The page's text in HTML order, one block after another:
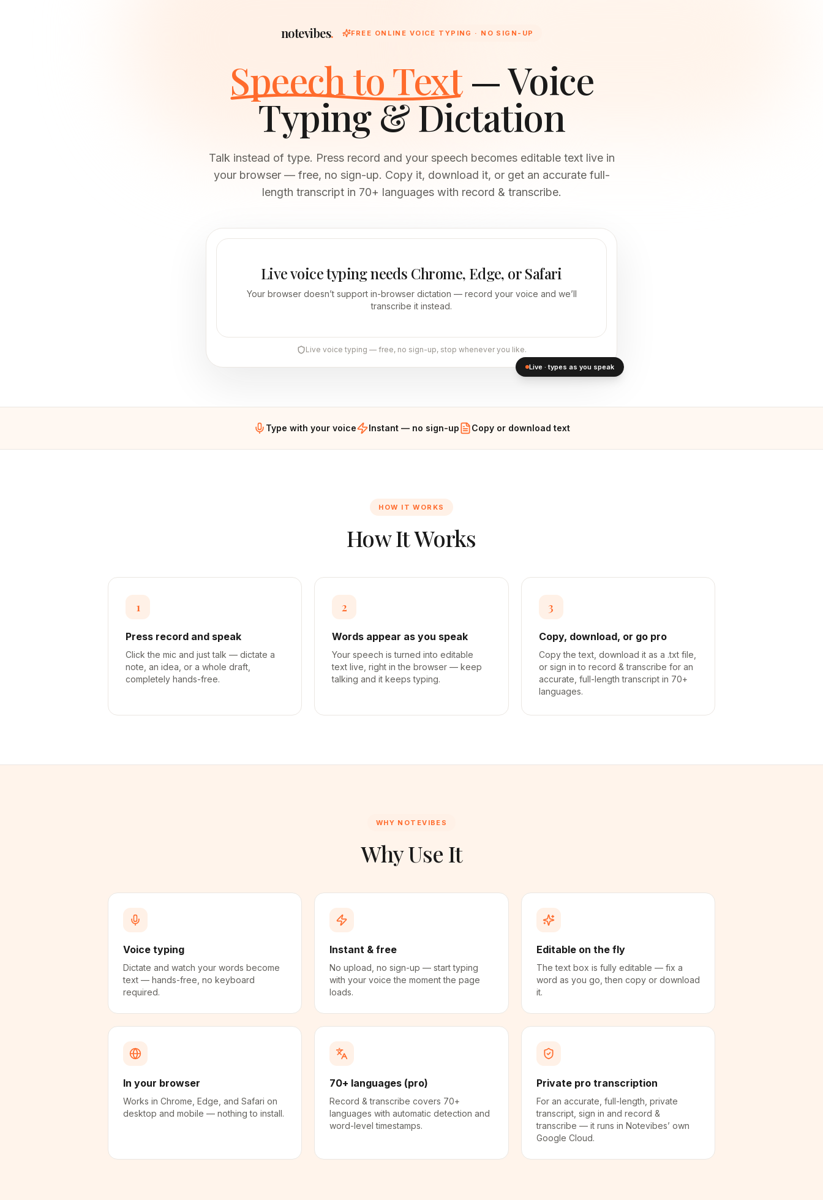
notevibes. FREE ONLINE VOICE TYPING · NO SIGN-UP
Speech to Text— Voice
Typing & Dictation
Talk instead of type. Press record and your speech becomes editable text live in
your browser — free, no sign-up. Copy it, download it, or get an accurate full-
length transcript in 70+ languages with record & transcribe.
Live voice typing needs Chrome, Edge, or Safari
Your browser doesn’t support in-browser dictation — record your voice and we’ll
transcribe it instead.
Live voice typing — free, no sign-up, stop whenever you like.
Live · types as you speak
Type with your voice Instant — no sign-up Copy or download text
HOW IT WORKS
How It Works
1
Press record and speak
Click the mic and just talk — dictate a
note, an idea, or a whole draft,
completely hands-free.
2
Words appear as you speak
Your speech is turned into editable
text live, right in the browser — keep
talking and it keeps typing.
3
Copy, download, or go pro
Copy the text, download it as a .txt file,
or sign in to record & transcribe for an
accurate, full-length transcript in 70+
languages.
WHY NOTEVIBES
Why Use It
Voice typing
Dictate and watch your words become
text — hands-free, no keyboard
required.
Instant & free
No upload, no sign-up — start typing
with your voice the moment the page
loads.
Editable on the fly
The text box is fully editable — fix a
word as you go, then copy or download
it.
In your browser
Works in Chrome, Edge, and Safari on
desktop and mobile — nothing to install.
70+ languages (pro)
Record & transcribe covers 70+
languages with automatic detection and
word-level timestamps.
Private pro transcription
For an accurate, full-length, private
transcript, sign in and record &
transcribe — it runs in Notevibes’ own
Google Cloud.